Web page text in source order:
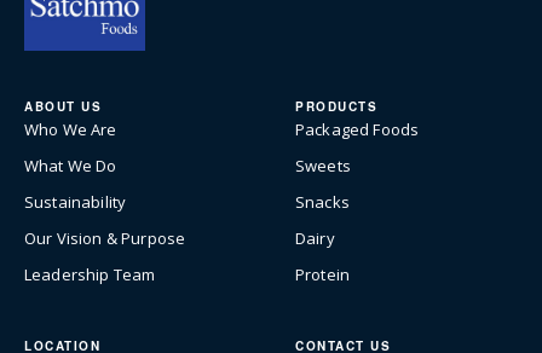
ABOUT US
Who We Are
What We Do
Sustainability
Our Vision & Purpose
Leadership Team
PRODUCTS
Packaged Foods
Sweets
Snacks
Dairy
Protein
LOCATION CONTACT US